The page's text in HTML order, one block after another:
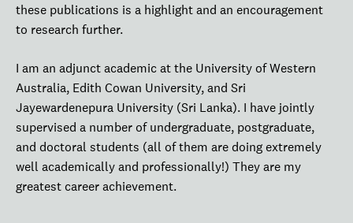
these publications is a highlight and an encouragement
to research further.
I am an adjunct academic at the University of Western
Australia, Edith Cowan University, and Sri
Jayewardenepura University (Sri Lanka). I have jointly
supervised a number of undergraduate, postgraduate,
and doctoral students (all of them are doing extremely
well academically and professionally!) They are my
greatest career achievement.